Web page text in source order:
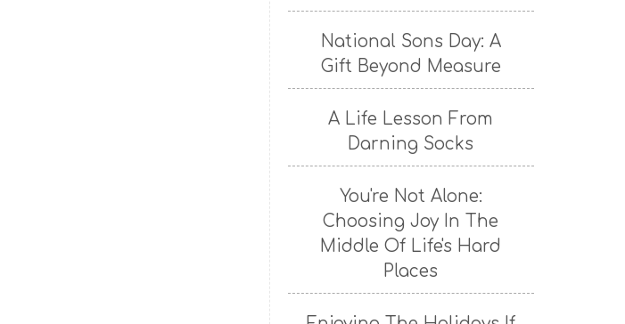
National Sons Day: A
Gift Beyond Measure
A Life Lesson From
Darning Socks
You're Not Alone:
Choosing Joy In The
Middle Of Life's Hard
Places